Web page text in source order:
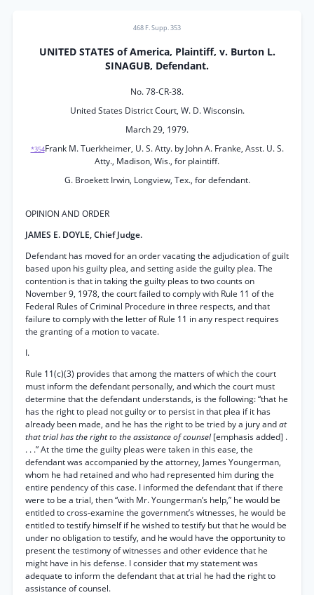
468 F. Supp. 353
UNITED STATES of America, Plaintiff, v. Burton L.
SINAGUB, Defendant.
No. 78-CR-38.
United States District Court, W. D. Wisconsin.
March 29, 1979.
*354Frank M. Tuerkheimer, U. S. Atty. by John A. Franke, Asst. U. S.
Atty., Madison, Wis., for plaintiff.
G. Broekett Irwin, Longview, Tex., for defendant.
OPINION AND ORDER
JAMES E. DOYLE, Chief Judge.
Defendant has moved for an order vacating the adjudication of guilt
based upon his guilty plea, and setting aside the guilty plea. The
contention is that in taking the guilty pleas to two counts on
November 9, 1978, the court failed to comply with Rule 11 of the
Federal Rules of Criminal Procedure in three respects, and that
failure to comply with the letter of Rule 11 in any respect requires
the granting of a motion to vacate.
I.
Rule 11(c)(3) provides that among the matters of which the court
must inform the defendant personally, and which the court must
determine that the defendant understands, is the following: “that he
has the right to plead not guilty or to persist in that plea if it has
already been made, and he has the right to be tried by a jury andat
that trial has the right to the assistance of counsel[emphasis added] .
. . .” At the time the guilty pleas were taken in this ease, the
defendant was accompanied by the attorney, James Youngerman,
whom he had retained and who had represented him during the
entire pendency of this case. I informed the defendant that if there
were to be a trial, then “with Mr. Youngerman’s help,” he would be
entitled to cross-examine the government’s witnesses, he would be
entitled to testify himself if he wished to testify but that he would be
under no obligation to testify, and he would have the opportunity to
present the testimony of witnesses and other evidence that he
might have in his defense. I consider that my statement was
adequate to inform the defendant that at trial he had the right to
assistance of counsel.